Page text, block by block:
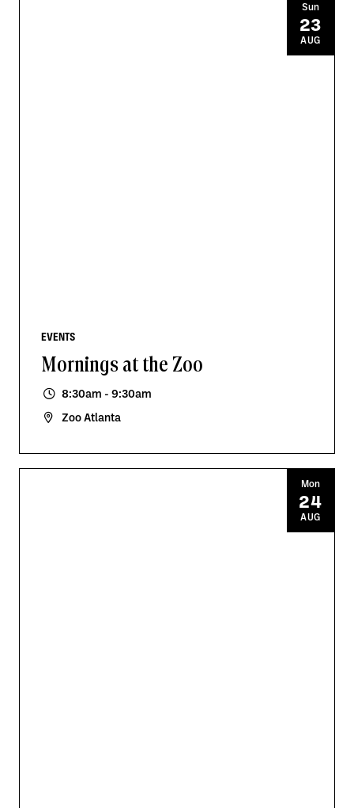
EVENTS
Mornings at the Zoo
8:30am - 9:30am
Zoo Atlanta
Sun
23
AUG
Mon
24
AUG